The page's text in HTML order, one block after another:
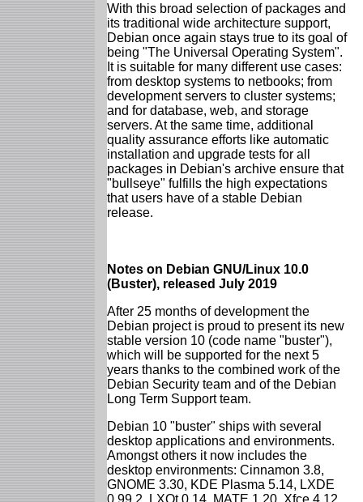
With this broad selection of packages and
its traditional wide architecture support,
Debian once again stays true to its goal of
being "The Universal Operating System".
It is suitable for many different use cases:
from desktop systems to netbooks; from
development servers to cluster systems;
and for database, web, and storage
servers. At the same time, additional
quality assurance efforts like automatic
installation and upgrade tests for all
packages in Debian's archive ensure that
"bullseye" fulfills the high expectations
that users have of a stable Debian
release.
Notes on Debian GNU/Linux 10.0
(Buster), released July 2019
After 25 months of development the
Debian project is proud to present its new
stable version 10 (code name "buster"),
which will be supported for the next 5
years thanks to the combined work of the
Debian Security team and of the Debian
Long Term Support team.
Debian 10 "buster" ships with several
desktop applications and environments.
Amongst others it now includes the
desktop environments: Cinnamon 3.8,
GNOME 3.30, KDE Plasma 5.14, LXDE
0.99.2, LXQt 0.14, MATE 1.20, Xfce 4.12.